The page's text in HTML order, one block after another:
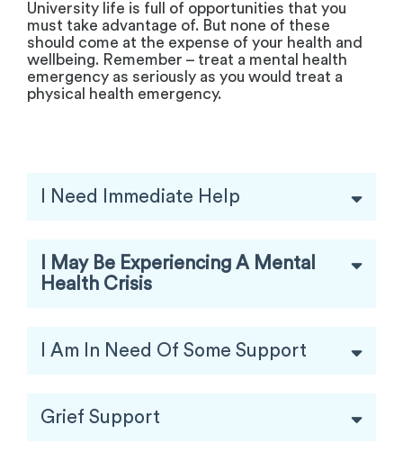
University life is full of opportunities that you
must take advantage of. But none of these
should come at the expense of your health and
wellbeing. Remember – treat a mental health
emergency as seriously as you would treat a
physical health emergency.
I Need Immediate Help
I May Be Experiencing A Mental
Health Crisis
I Am In Need Of Some Support
Grief Support